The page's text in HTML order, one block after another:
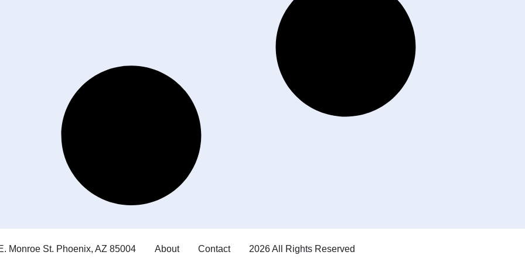
Monroe St. Phoenix, AZ 85004 About Contact 2026 All Rights Reserved